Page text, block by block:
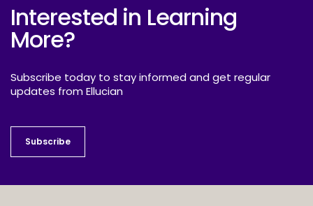
Interested in Learning
More?
Subscribe today to stay informed and get regular
updates from Ellucian
Subscribe
Subscribe